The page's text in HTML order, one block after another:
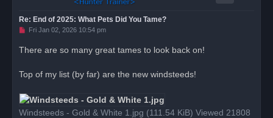
Re: End of 2025: What Pets Did You Tame?
U
e
p
s
t
Fri Jan 02, 2026 10:54 pm
There are so many great tames to look back on!
Top of my list (by far) are the new windsteeds!
Windsteeds - Gold & White 1.jpg (111.54 KiB) Viewed 21808